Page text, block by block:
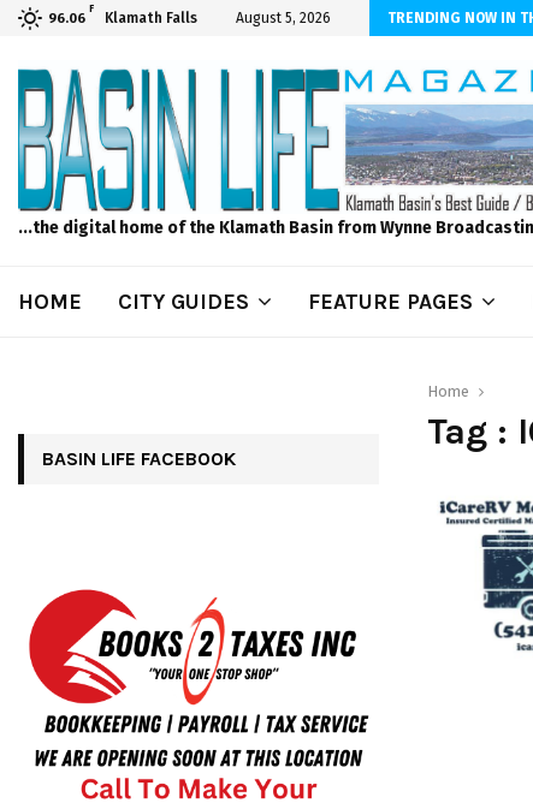
96.06
F
Klamath Falls August 5, 2026 TRENDING NOW IN
and Design – No Matter The Season, We Can Help!
...the digital home of the Klamath Basin from Wynne
HOME CITY GUIDES FEATURE PAGES
Home
Tag :
BASIN LIFE FACEBOOK